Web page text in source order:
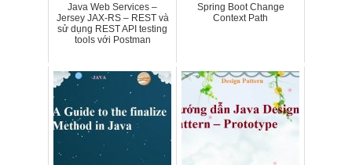
Java Web Services –
Jersey JAX-RS – REST và
sử dụng REST API testing
tools với Postman
Spring Boot Change
Context Path